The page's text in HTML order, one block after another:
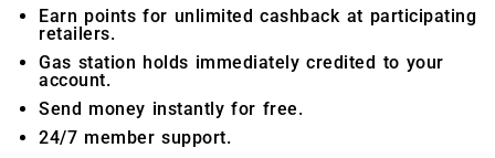
Earn points for unlimited cashback at participating
retailers.
Gas station holds immediately credited to your
account.
Send money instantly for free.
24/7 member support.